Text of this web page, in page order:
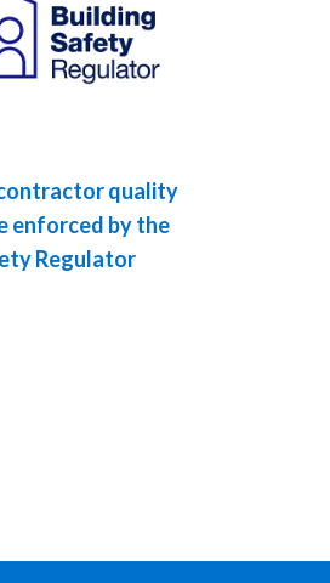
quality
enforced by the
Regulator